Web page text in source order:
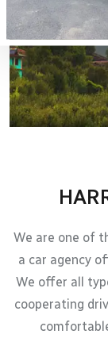
We are one of
a car agency
We offer all
cooperating